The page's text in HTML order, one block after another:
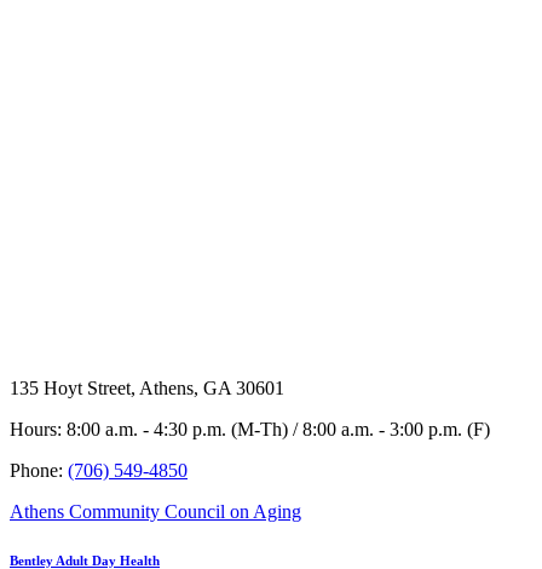
135 Hoyt Street, Athens, GA 30601
Hours: 8:00 a.m. - 4:30 p.m. (M-Th) / 8:00 a.m. - 3:00 p.m. (F)
Phone: (706) 549-4850
Athens Community Council on Aging
Bentley Adult Day Health